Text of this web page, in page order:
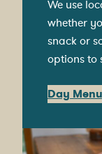
We use
whether
snack or
options to
Day Menu